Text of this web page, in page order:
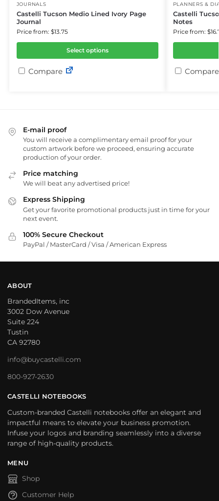
JOURNALS
Castelli Tucson Medio Lined Ivory Page
Journal
Price from: $13.75
Select options
Compare
PLANNERS &
Castelli
Notes
Price from:
Compare
E-mail proof
You will receive a complimentary email proof for your
custom artwork before we proceed, ensuring accurate
production of your order.
Price matching
We will beat any advertised price!
Express Shipping
Get your favorite promotional products just in time for your
next event.
100% Secure Checkout
PayPal / MasterCard / Visa / American Express
ABOUT
BrandedItems, inc
3002 Dow Avenue
Suite 224
Tustin
CA 92780
info@buycastelli.com
800-927-2630
CASTELLI NOTEBOOKS
Custom-branded Castelli notebooks offer an elegant and
impactful means to elevate your business promotion.
Infuse your logos and branding seamlessly into a diverse
range of high-quality products.
MENU
Shop
Customer Help